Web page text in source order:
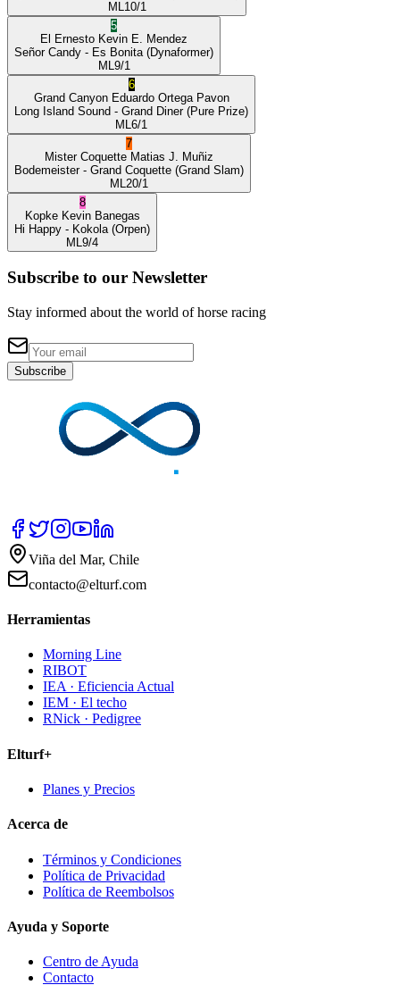
ML 10/1
5
El Ernesto Kevin E. Mendez
Señor Candy - Es Bonita (Dynaformer)
ML 9/1
6
Grand Canyon Eduardo Ortega Pavon
Long Island Sound - Grand Diner(Pure Prize)
ML 6/1
7
Mister Coquette Matias J. Muñiz
Bodemeister- Grand Coquette (Grand Slam)
ML 20/1
8
Kopke Kevin Banegas
Hi Happy - Kokola (Orpen)
ML 9/4
Subscribe to our Newsletter
Stay informed about the world of horse racing
Subscribe
Viña del Mar, Chile
contacto@elturf.com
Herramientas
Morning Line
RIBOT
IEA · Eficiencia Actual
IEM · El techo
RNick · Pedigree
Elturf+
Planes y Precios
Acerca de
Términos y Condiciones
Política de Privacidad
Política de Reembolsos
Ayuda y Soporte
Centro de Ayuda
Contacto